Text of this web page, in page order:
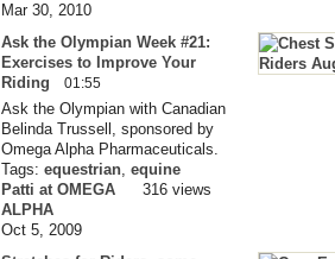
Mar 30, 2010
Ask the Olympian Week #21:
Exercises to Improve Your
Riding
01:55
Ask the Olympian with Canadian
Belinda Trussell, sponsored by
Omega Alpha Pharmaceuticals.
Tags: equestrian, equine
Patti at OMEGA
ALPHA
Oct 5, 2009
316 views